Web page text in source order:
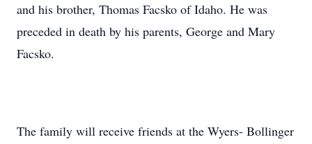
and his brother, Thomas Facsko of Idaho. He was
preceded in death by his parents, George and Mary
Facsko.
The family will receive friends at the Wyers- Bollinger